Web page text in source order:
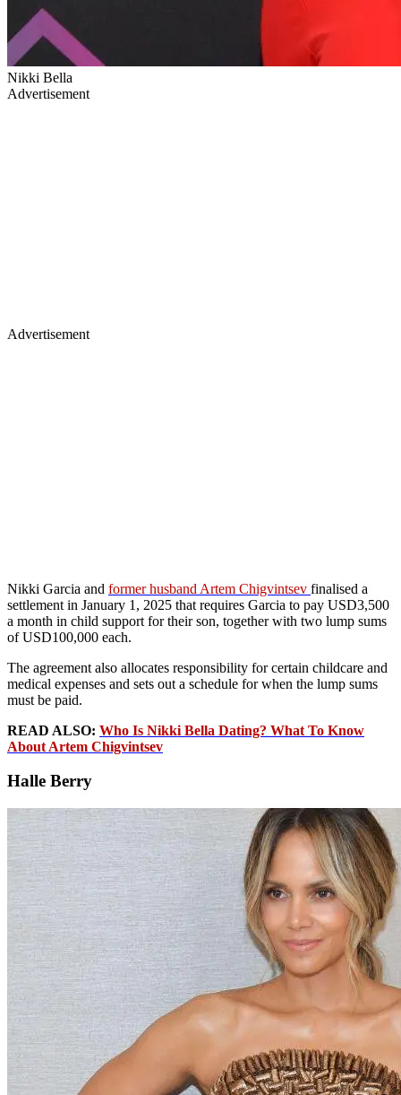
Nikki Bella
Advertisement
Advertisement
Nikki Garcia and former husband Artem Chigvintsev finalised a
settlement in January 1, 2025 that requires Garcia to pay USD3,500
a month in child support for their son, together with two lump sums
of USD100,000 each.
The agreement also allocates responsibility for certain childcare and
medical expenses and sets out a schedule for when the lump sums
must be paid.
READ ALSO: Who Is Nikki Bella Dating? What To Know
About Artem Chigvintsev
Halle Berry